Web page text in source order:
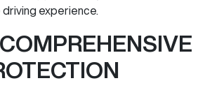
experience.